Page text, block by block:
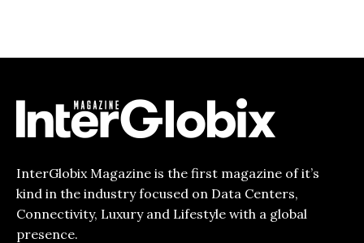
InterGlobix Magazine is the first magazine of it’s
kind in the industry focused on Data Centers,
Connectivity, Luxury and Lifestyle with a global
presence.